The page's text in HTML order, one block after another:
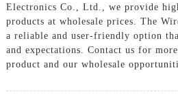
Electronics Co., Ltd., we provide
products at wholesale prices. The
a reliable and user-friendly option
and expectations. Contact us for
product and our wholesale